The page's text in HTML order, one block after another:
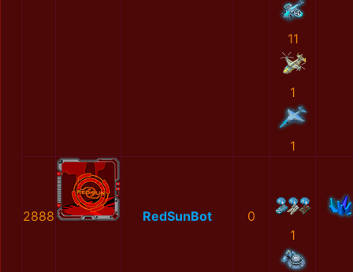
11
1
1
2888 RedSunBot
0
1